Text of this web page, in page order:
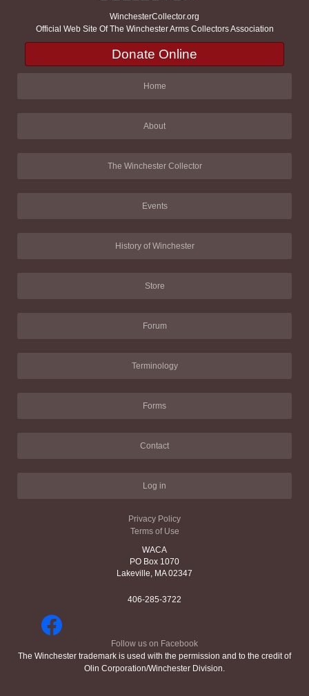
WinchesterCollector.org
Official Web Site Of The Winchester Arms Collectors Association
Donate Online
Home
About
The Winchester Collector
Events
History of Winchester
Store
Forum
Terminology
Forms
Contact
Log in
Privacy Policy
Terms of Use
WACA
PO Box 1070
Lakeville, MA 02347
406-285-3722
Follow us on Facebook
The Winchester trademark is used with the permission and to the credit of
Olin Corporation/Winchester Division.